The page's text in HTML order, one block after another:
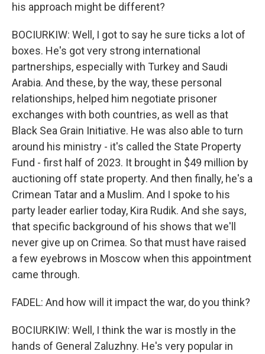
his approach might be different?
BOCIURKIW: Well, I got to say he sure ticks a lot of
boxes. He's got very strong international
partnerships, especially with Turkey and Saudi
Arabia. And these, by the way, these personal
relationships, helped him negotiate prisoner
exchanges with both countries, as well as that
Black Sea Grain Initiative. He was also able to turn
around his ministry - it's called the State Property
Fund - first half of 2023. It brought in $49 million by
auctioning off state property. And then finally, he's a
Crimean Tatar and a Muslim. And I spoke to his
party leader earlier today, Kira Rudik. And she says,
that specific background of his shows that we'll
never give up on Crimea. So that must have raised
a few eyebrows in Moscow when this appointment
came through.
FADEL: And how will it impact the war, do you think?
BOCIURKIW: Well, I think the war is mostly in the
hands of General Zaluzhny. He's very popular in